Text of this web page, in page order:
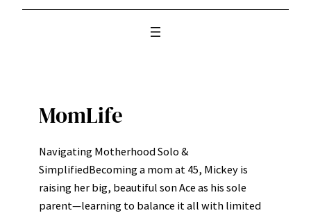
MomLife
Navigating Motherhood Solo &
SimplifiedBecoming a mom at 45, Mickey is
raising her big, beautiful son Ace as his sole
parent—learning to balance it all with limited